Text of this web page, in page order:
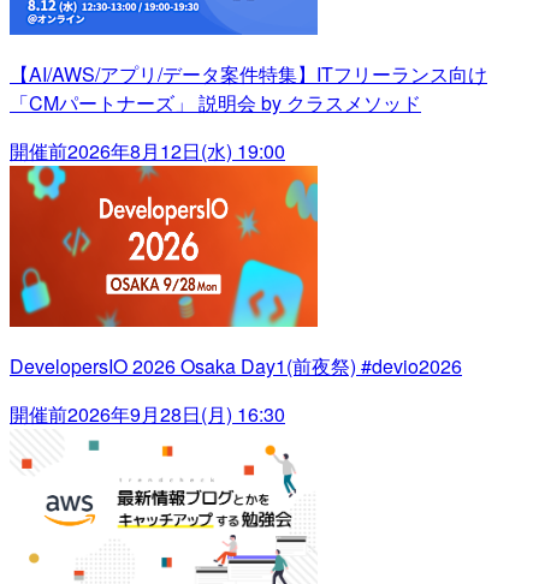
【AI/AWS/アプリ/データ案件特集】ITフリーランス向け
「CMパートナーズ」 説明会 by クラスメソッド
開催前2026年8月12日(水) 19:00
DevelopersIO 2026 Osaka Day1(前夜祭) #devio2026
開催前2026年9月28日(月) 16:30